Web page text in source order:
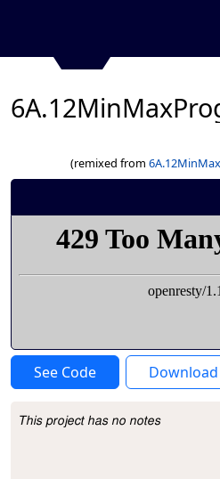
(remixed from
See Code Download
Project Description
This project has no notes